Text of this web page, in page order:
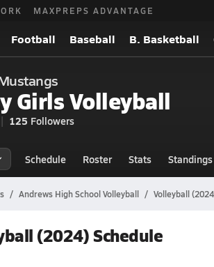
MAXPREPS ADVANTAGE
Football Baseball B. Basketball
Girls Volleyball
125 Followers
Schedule Roster Stats Standings
Andrews High School Volleyball Volleyball
(2024) Schedule